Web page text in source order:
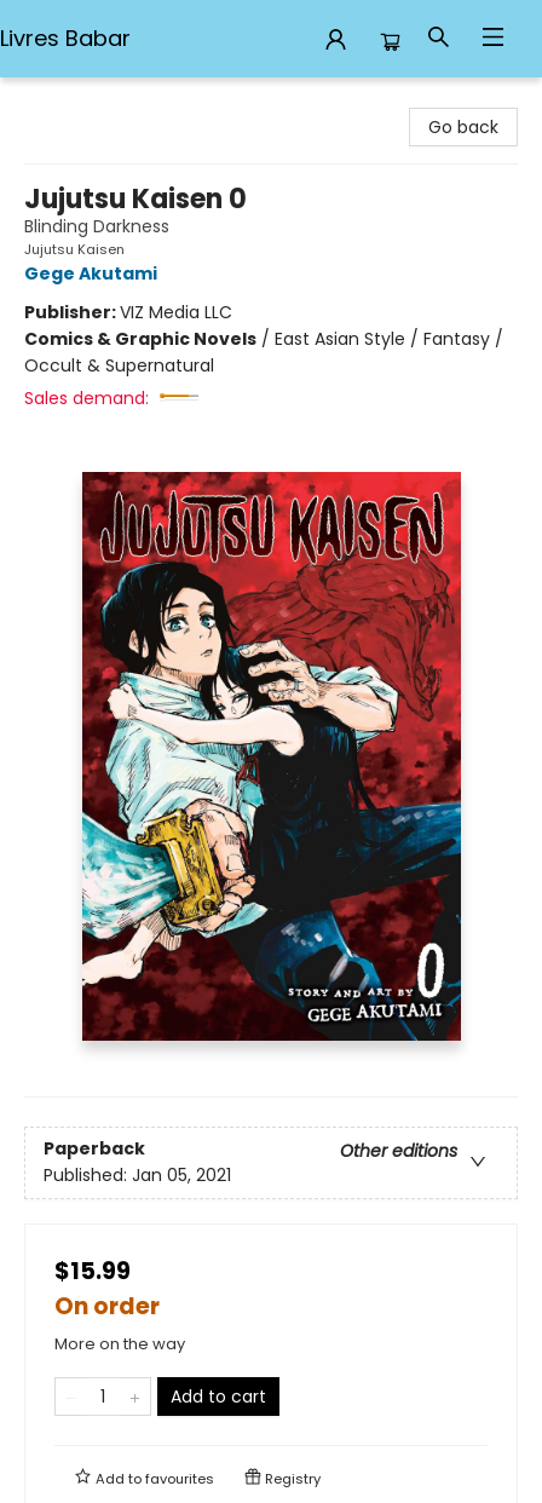
Livres Babar
Go back
Jujutsu Kaisen 0
Blinding Darkness
Jujutsu Kaisen
Gege Akutami
Publisher:VIZ Media LLC
Comics & Graphic Novels / East Asian Style / Fantasy /
Occult & Supernatural
Sales demand:
Paperback
Other editions
Published: Jan 05, 2021
$15.99
On order
More on the way
Add to cart
Add tofavourites Registry